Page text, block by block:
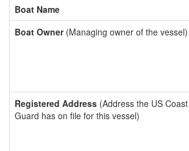
Boat Name
Boat Owner(Managing owner of the vessel)
Registered Address (Address the US Coast
Guard has on file for this vessel)